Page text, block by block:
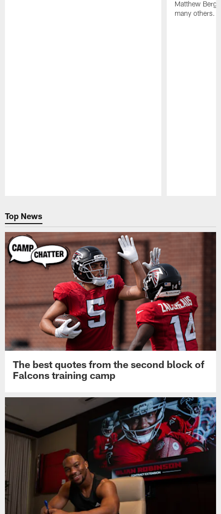
Matthew
many others.
Top News
The best quotes from the second block of
Falcons training camp